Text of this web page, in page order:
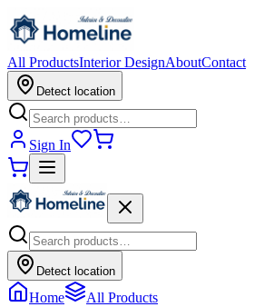
All ProductsInterior DesignAboutContact
Detect location
Sign In
Detect location
Home
All Products